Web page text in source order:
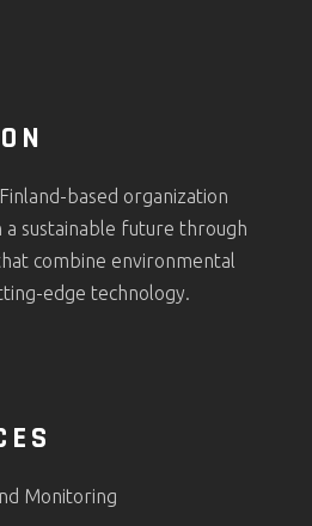
based organization
sustainable future through
combine environmental
edge technology.
Monitoring